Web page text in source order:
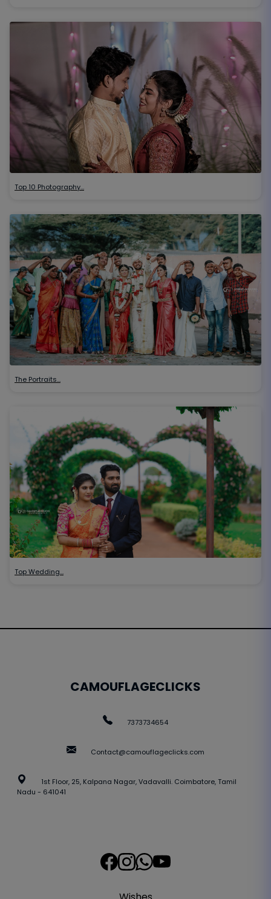
Top 10 Photography…
The Portraits…
Top Wedding…
CAMOUFLAGECLICKS
7373734654
Contact@camouflageclicks.com
1st Floor, 25, Kalpana Nagar, Vadavalli. Coimbatore, Tamil
Nadu - 641041